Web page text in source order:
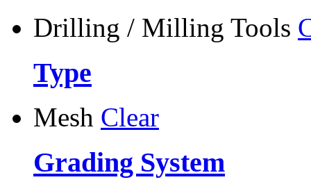
Drilling / Milling Tools
Type
Mesh Clear
Grading System